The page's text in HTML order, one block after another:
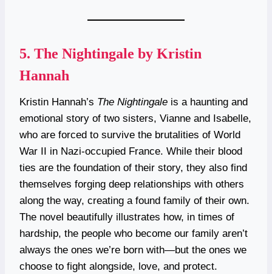
5. The Nightingale by Kristin
Hannah
Kristin Hannah’s The Nightingale is a haunting and
emotional story of two sisters, Vianne and Isabelle,
who are forced to survive the brutalities of World
War II in Nazi-occupied France. While their blood
ties are the foundation of their story, they also find
themselves forging deep relationships with others
along the way, creating a found family of their own.
The novel beautifully illustrates how, in times of
hardship, the people who become our family aren’t
always the ones we’re born with—but the ones we
choose to fight alongside, love, and protect.